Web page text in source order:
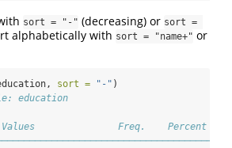
sort = "-" (decreasing) or sort =
alphabetically with sort = "name+" or
sort = "-" )
education
Values               Freq.    Percent